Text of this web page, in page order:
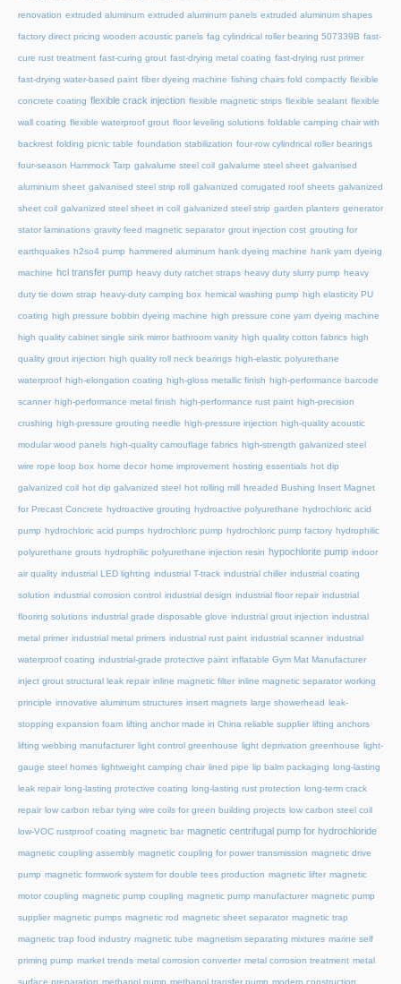
renovation extruded aluminum extruded aluminum panels extruded aluminum shapes
factory direct pricing wooden acoustic panels fag cylindrical roller bearing 507339B fast-
cure rust treatment fast-curing grout fast-drying metal coating fast-drying rust primer
fast-drying water-based paint fiber dyeing machine fishing chairs fold compactly flexible
concrete coating flexible crack injection flexible magnetic strips flexible sealant flexible
wall coating flexible waterproof grout floor leveling solutions foldable camping chair with
backrest folding picnic table foundation stabilization four-row cylindrical roller bearings
four-season Hammock Tarp galvalume steel coil galvalume steel sheet galvanised
aluminium sheet galvanised steel strip roll galvanized corrugated roof sheets galvanized
sheet coil galvanized steel sheet in coil galvanized steel strip garden planters generator
stator laminations gravity feed magnetic separator grout injection cost grouting for
earthquakes h2so4 pump hammered aluminum hank dyeing machine hank yarn dyeing
machine hcl transfer pump heavy duty ratchet straps heavy duty slurry pump heavy
duty tie down strap heavy-duty camping box hemical washing pump high elasticity PU
coating high pressure bobbin dyeing machine high pressure cone yarn dyeing machine
high quality cabinet single sink mirror bathroom vanity high quality cotton fabrics high
quality grout injection high quality roll neck bearings high-elastic polyurethane
waterproof high-elongation coating high-gloss metallic finish high-performance barcode
scanner high-performance metal finish high-performance rust paint high-precision
crushing high-pressure grouting needle high-pressure injection high-quality acoustic
modular wood panels high-quality camouflage fabrics high-strength galvanized steel
wire rope loop box home decor home improvement hosting essentials hot dip
galvanized coil hot dip galvanized steel hot rolling mill hreaded Bushing Insert Magnet
for Precast Concrete hydroactive grouting hydroactive polyurethane hydrochloric acid
pump hydrochloric acid pumps hydrochloric pump hydrochloric pump factory hydrophilic
polyurethane grouts hydrophilic polyurethane injection resin hypochlorite pump indoor
air quality industrial LED lighting industrial T-track industrial chiller industrial coating
solution industrial corrosion control industrial design industrial floor repair industrial
flooring solutions industrial grade disposable glove industrial grout injection industrial
metal primer industrial metal primers industrial rust paint industrial scanner industrial
waterproof coating industrial-grade protective paint inflatable Gym Mat Manufacturer
inject grout structural leak repair inline magnetic filter inline magnetic separator working
principle innovative aluminum structures insert magnets large showerhead leak-
stopping expansion foam lifting anchor made in China reliable supplier lifting anchors
lifting webbing manufacturer light control greenhouse light deprivation greenhouse light-
gauge steel homes lightweight camping chair lined pipe lip balm packaging long-lasting
leak repair long-lasting protective coating long-lasting rust protection long-term crack
repair low carbon rebar tying wire coils for green building projects low carbon steel coil
low-VOC rustproof coating magnetic bar magnetic centrifugal pump for hydrochloride
magnetic coupling assembly magnetic coupling for power transmission magnetic drive
pump magnetic formwork system for double tees production magnetic lifter magnetic
motor coupling magnetic pump coupling magnetic pump manufacturer magnetic pump
supplier magnetic pumps magnetic rod magnetic sheet separator magnetic trap
magnetic trap food industry magnetic tube magnetism separating mixtures marine self
priming pump market trends metal corrosion converter metal corrosion treatment metal
surface preparation methanol pump methanol transfer pump modern construction